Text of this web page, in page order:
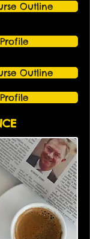
Outline
Outline